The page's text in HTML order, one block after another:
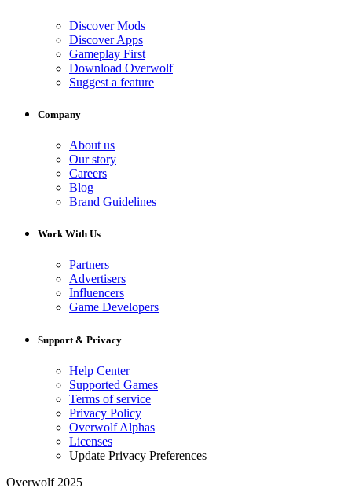
Discover Mods
Discover Apps
Gameplay First
Download Overwolf
Suggest a feature
Company
About us
Our story
Careers
Blog
Brand Guidelines
Work With Us
Partners
Advertisers
Influencers
Game Developers
Support & Privacy
Help Center
Supported Games
Terms of service
Privacy Policy
Overwolf Alphas
Licenses
Update Privacy Preferences
Overwolf 2025